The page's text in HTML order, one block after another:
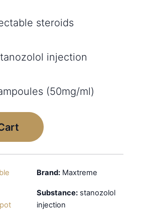
steroids
injection
(50mg/ml)
Brand: Maxtreme
Substance: stanozolol
injection